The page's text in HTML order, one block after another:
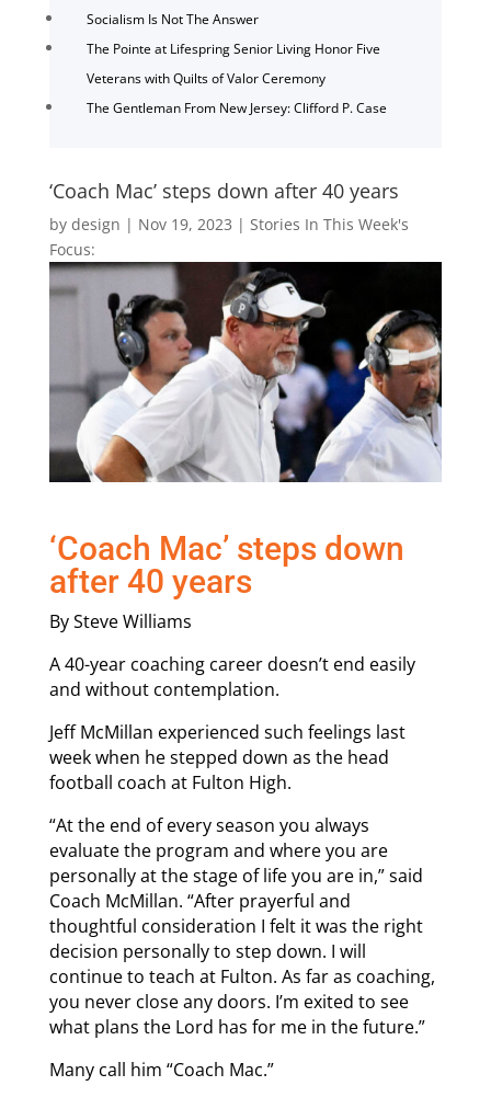
Socialism Is Not The Answer
The Pointe at Lifespring Senior Living Honor Five
Veterans with Quilts of Valor Ceremony
The Gentleman From New Jersey: Clifford P. Case
‘Coach Mac’ steps down after 40 years
by design | Nov 19, 2023 | Stories In This Week's
Focus:
‘Coach Mac’ steps down
after 40 years
By Steve Williams
A 40-year coaching career doesn’t end easily
and without contemplation.
Jeff McMillan experienced such feelings last
week when he stepped down as the head
football coach at Fulton High.
“At the end of every season you always
evaluate the program and where you are
personally at the stage of life you are in,” said
Coach McMillan. “After prayerful and
thoughtful consideration I felt it was the right
decision personally to step down. I will
continue to teach at Fulton. As far as coaching,
you never close any doors. I’m exited to see
what plans the Lord has for me in the future.”
Many call him “Coach Mac.”